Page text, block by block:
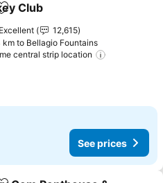
Add to favorites
Club
Excellent
12,615
km to Bellagio Fountains
central strip location
See prices